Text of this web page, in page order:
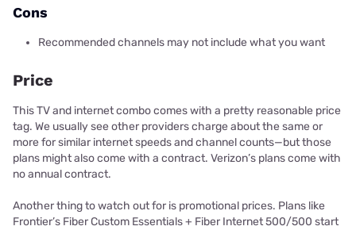
Cons
Recommended channels may not include what you want
Price
This TV and internet combo comes with a pretty reasonable price
tag. We usually see other providers charge about the same or
more for similar internet speeds and channel counts—but those
plans might also come with a contract. Verizon’s plans come with
no annual contract.
Another thing to watch out for is promotional prices. Plans like
Frontier’s Fiber Custom Essentials + Fiber Internet 500/500 start